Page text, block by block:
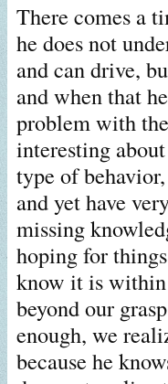
There comes a
he does not
and can drive,
and when that
problem with
interesting
type of
and yet have
missing
hoping for
know it is within
beyond our
enough, we
because he